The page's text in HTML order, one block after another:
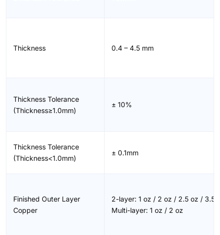
Thickness 0.4 – 4.5 mm
Thickness Tolerance
(Thickness≥1.0mm)
± 10%
Thickness Tolerance
(Thickness<1.0mm)
± 0.1mm
Finished Outer Layer
Copper
2-layer: 1 oz / 2 oz / 2.5 oz / 3.5
Multi-layer: 1 oz / 2 oz